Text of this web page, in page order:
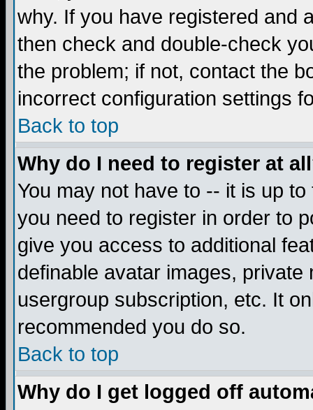
why. If you have registered and
then check and double-check
the problem; if not, contact the
incorrect configuration settings
Back to top
Why do I need to register at
You may not have to -- it is up
you need to register in order to
give you access to additional
definable avatar images,
usergroup subscription, etc. It
recommended you do so.
Back to top
Why do I get logged off